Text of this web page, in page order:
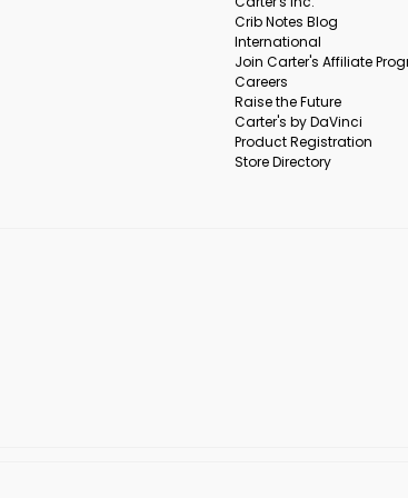
Crib Notes Blog
International
Join Carter's Affiliate
Careers
Raise the Future
Carter's by DaVinci
Product Registration
Store Directory